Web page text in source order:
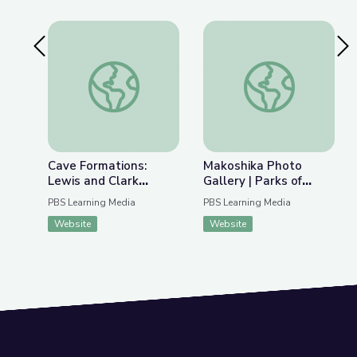
Previous SlideCave Formations: Lewis and Clark Caverns |
Cave Formations:
Lewis and Clark
Caverns | Parks of
PBS Learning Media
Website
Makoshika Photo
Makoshika Photo
Gallery | Parks of
Montana
PBS Learning Media
Website